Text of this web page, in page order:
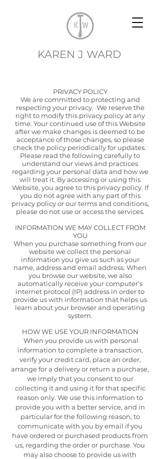
KAREN J WARD
PRIVACY POLICY
We are committed to protecting and
respecting your privacy. We reserve the
right to modify this privacy policy at any
time. Your continued use of this Website
after we make changes is deemed to be
acceptance of those changes, so please
check the policy periodically for updates.
Please read the following carefully to
understand our views and practices
regarding your personal data and how we
will treat it. By accessing or using this
Website, you agree to this privacy policy. If
you do not agree with any part of this
privacy policy or our terms and conditions,
please do not use or access the services.
INFORMATION WE MAY COLLECT FROM
YOU
When you purchase something from our
website we collect the personal
information you give us such as your
name, address and email address. When
you browse our website, we also
automatically receive your computer’s
internet protocol (IP) address in order to
provide us with information that helps us
learn about your browser and operating
system.
HOW WE USE YOUR INFORMATION
When you provide us with personal
information to complete a transaction,
verify your credit card, place an order,
arrange for a delivery or return a purchase,
we imply that you consent to our
collecting it and using it for that specific
reason only. We use this information to
provide you with a better service, and in
particular for the following reason, to
communicate with you by email if you
have ordered or purchased products from
us, regarding the order or purchase. You
may also choose to provide us with